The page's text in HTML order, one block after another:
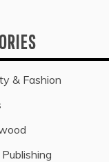
& Fashion